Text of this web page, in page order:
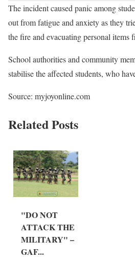
The incident caused panic among
out from fatigue and anxiety as they
the fire and evacuating personal items
School authorities and community
stabilise the affected students, who
Source: myjoyonline.com
Related Posts
"DO NOT
ATTACK THE
MILITARY" –
GAF...